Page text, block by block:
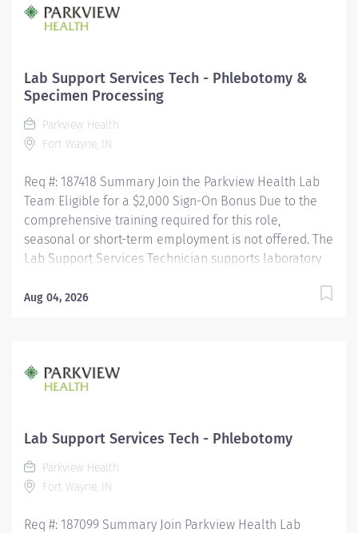
blood draws. Interacts with nursing staff, providers,
other hospital staff, patients, family members and co-
additional non-blood specimen collections as
required, including but not limited to sputum and fecal
Lab Support Services Tech - Phlebotomy &
Specimen Processing
Parkview Health
Fort Wayne, IN
Req #: 187418 Summary Join the Parkview Health Lab
Team Eligible for a $2,000 Sign-On Bonus Due to the
comprehensive training required for this role,
seasonal or short-term employment is not offered. The
Lab Support Services Technician supports laboratory
collection, and specimen processing for patients of all
patient care, safety, and regulatory compliance. This
position works closely with nursing staff, providers,
professionals to ensure timely and accurate laboratory
services. Key Responsibilities Phlebotomy & Specimen
Collection Performs blood collection on all patient
populations using a variety...
Aug 04, 2026
Lab Support Services Tech - Phlebotomy
Parkview Health
Fort Wayne, IN
Req #: 187099 Summary Join Parkview Health Lab